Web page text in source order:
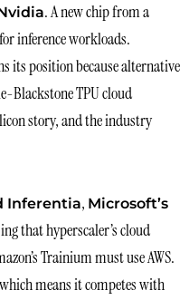
. A new chip from a
inference workloads.
its position because alternative
Blackstone TPU cloud
story, and the industry
Inferentia, Microsoft’s
that hyperscaler’s cloud
Trainium must use AWS.
means it competes with